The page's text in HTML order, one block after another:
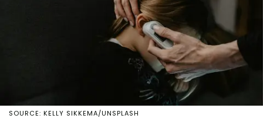
SOURCE: KELLY SIKKEMA/UNSPLASH